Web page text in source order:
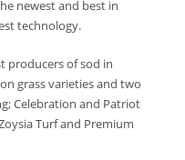
newest and best in
technology.
producers of sod in
grass varieties and two
Celebration and Patriot
Turf and Premium